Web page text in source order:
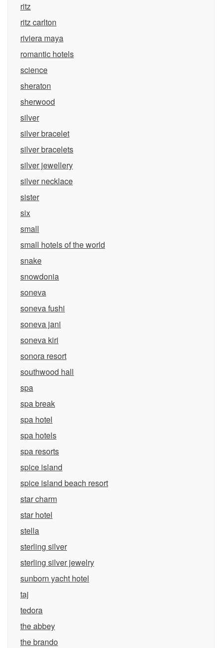
ritz
ritz carlton
riviera maya
romantic hotels
science
sheraton
sherwood
silver
silver bracelet
silver bracelets
silver jewellery
silver necklace
sister
six
small
small hotels of the world
snake
snowdonia
soneva
soneva fushi
soneva jani
soneva kiri
sonora resort
southwood hall
spa
spa break
spa hotel
spa hotels
spa resorts
spice island
spice island beach resort
star charm
star hotel
stella
sterling silver
sterling silver jewelry
sunborn yacht hotel
taj
tedora
the abbey
the brando